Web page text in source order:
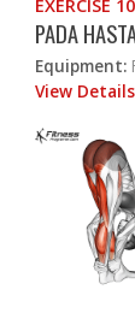
EXERCISE 10
PADA
Equipment:
View Details